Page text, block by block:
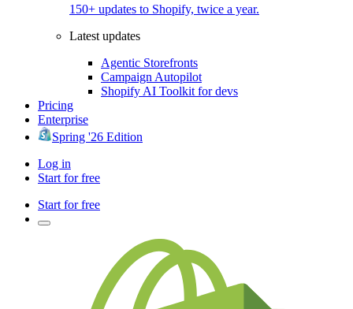
150+ updates to Shopify, twice a year.
Latest updates
Agentic Storefronts
Campaign Autopilot
Shopify AI Toolkit for devs
Pricing
Enterprise
Spring '26 Edition
Log in
Start for free
Start for free